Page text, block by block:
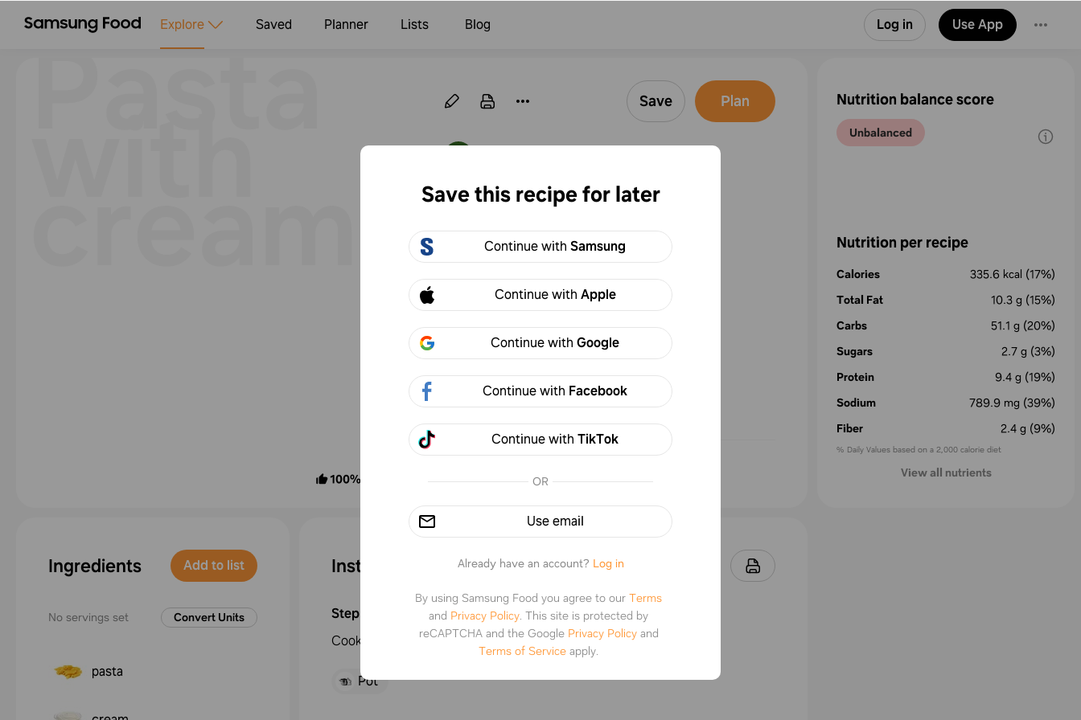
Explore Saved Planner Lists Blog Log in Use App
Pasta
100%
Save Plan
Pasta with cream
Add to Share
Ingredients Add to list
No servings set Convert Units
pasta
Instructions
Step
Cook the pasta in water
Pot
Nutrition balance score
Unbalanced
Nutrition per recipe
Calories 335.6 kcal (17%)
Total Fat
10.3 g (15%)
Carbs
51.1 g (20%)
Sugars
2.7 g (3%)
Protein
9.4 g (19%)
Sodium
789.9 mg (39%)
Fiber
2.4 g (9%)
% Daily Values based on a 2,000 calorie diet
View all nutrients
Save this recipe for later
Continue with Samsung
Continue with Apple
Continue with Google
Continue with Facebook
Continue with TikTok
OR
Use email
Already have an account? Log in
By using Samsung Food you agree to our Terms
and Privacy Policy This site is protected by
reCAPTCHA and the Google Privacy Policyand
Terms of Service apply.